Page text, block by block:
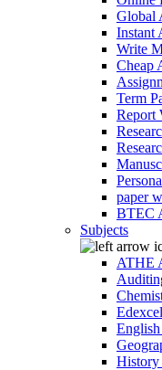
Global
Instant
Write
Cheap
Term
Report
paper
BTEC
Subjects
ATHE
History